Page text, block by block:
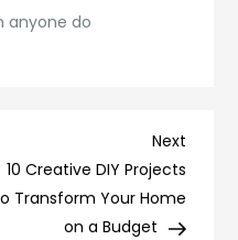
anyone do
Next
Post
Next
10 Creative DIY Projects
Transform Your Home
on a Budget